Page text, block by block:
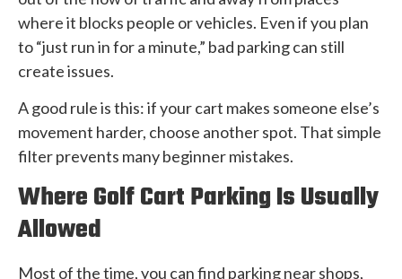
where it blocks people or vehicles. Even if you plan
to “just run in for a minute,” bad parking can still
create issues.
A good rule is this: if your cart makes someone else’s
movement harder, choose another spot. That simple
filter prevents many beginner mistakes.
Where Golf Cart Parking Is Usually
Allowed
Most of the time, you can find parking near shops,